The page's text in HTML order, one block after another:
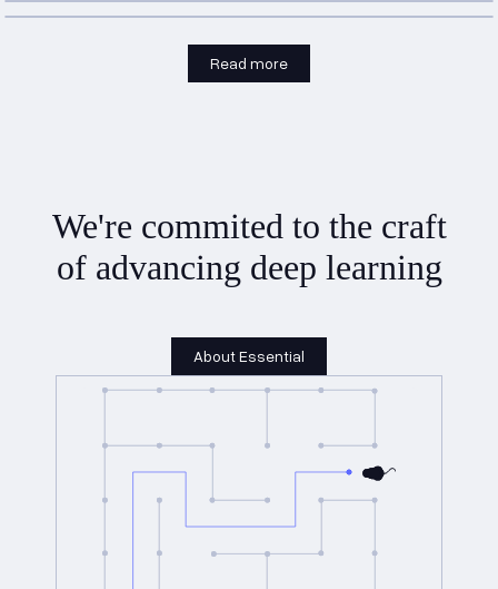
Read more
We're commited to the craft
of advancing deep learning
About Essential